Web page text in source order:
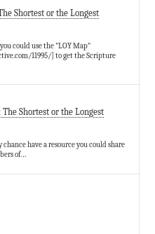
Shortest or the Longest
could use the "LOY Map"
11995/] to get the Scripture
Shortest or the Longest
have a resource you could share
of…